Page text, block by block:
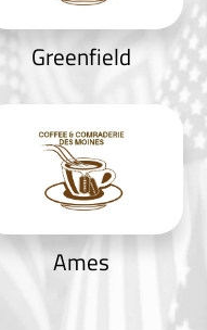
Greenfield
Ames